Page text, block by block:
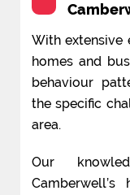
With extensive
homes and
behaviour
the specific
area.
Our